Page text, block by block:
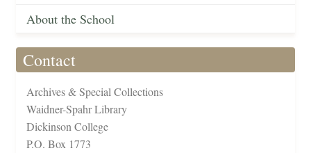
About the School
Contact
Archives & Special Collections
Waidner-Spahr Library
Dickinson College
P.O. Box 1773